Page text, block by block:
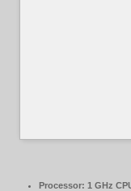
Processor: 1 GHz